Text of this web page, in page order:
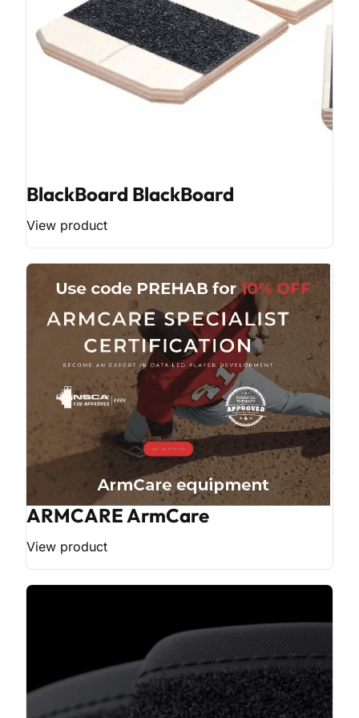
BlackBoard BlackBoard
View product
ARMCARE ArmCare
View product